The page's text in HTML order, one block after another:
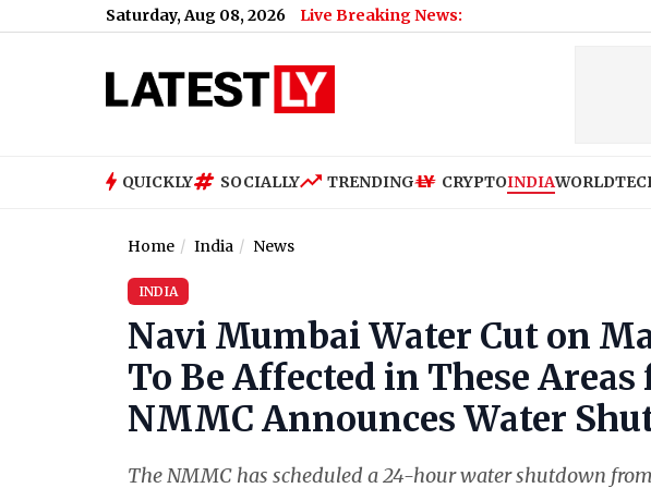
Saturday, Aug 08, 2026 Live Breaking News:
QUICKLY SOCIALLY TRENDING CRYPTOINDIAWORLD
Home India News
INDIA
Navi Mumbai Water Cut on
To Be Affected in These Areas
NMMC Announces Water
The NMMC has scheduled a 24-hour water shutdown